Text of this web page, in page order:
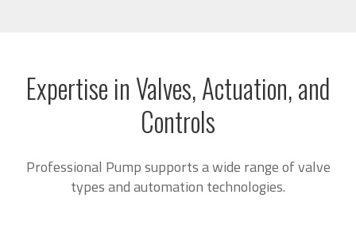
Expertise in Valves, Actuation, and
Controls
Professional Pump supports a wide range of valve
types and automation technologies.